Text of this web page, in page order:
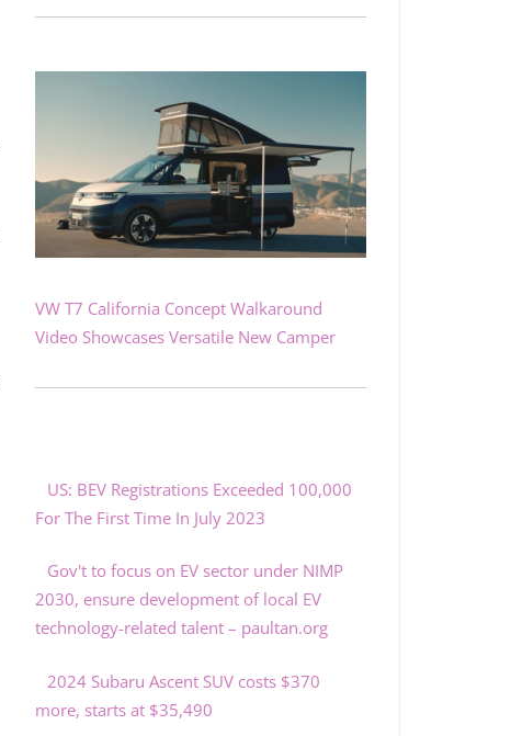
VW T7 California Concept Walkaround
Video Showcases Versatile New Camper
US: BEV Registrations Exceeded 100,000
For The First Time In July 2023
Gov't to focus on EV sector under NIMP
2030, ensure development of local EV
technology-related talent – paultan.org
2024 Subaru Ascent SUV costs $370
more, starts at $35,490